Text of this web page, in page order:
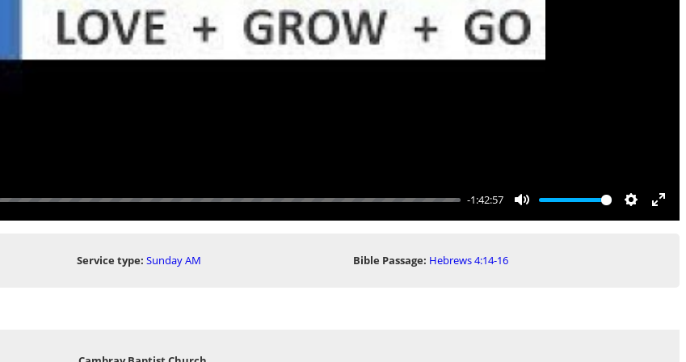
-1:42:57
Mute Settings
Service type: Sunday AM Bible Passage: Hebrews 4:14-16